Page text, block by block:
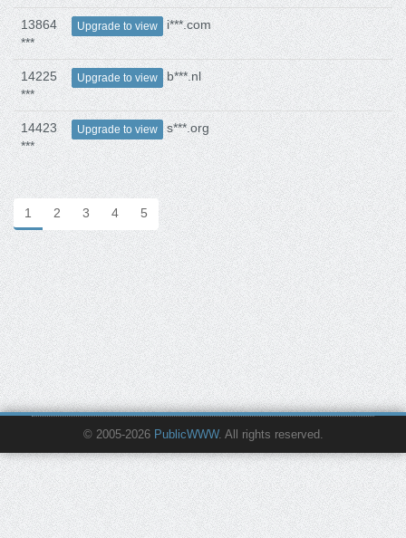
13864
***
Upgrade to view i***.com
14225
***
Upgrade to view b***.nl
14423
***
Upgrade to view s***.org
1 2 3 4 5
© 2005-2026 PublicWWW. All rights reserved.